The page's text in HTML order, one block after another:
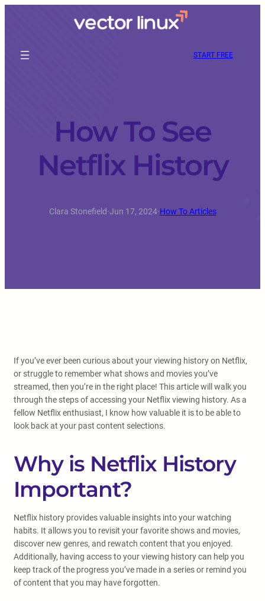
START FREE
How To See
Netflix History
Clara Stonefield·Jun 17, 2024·How To Articles
If you’ve ever been curious about your viewing history on Netflix,
or struggle to remember what shows and movies you’ve
streamed, then you’re in the right place! This article will walk you
through the steps of accessing your Netflix viewing history. As a
fellow Netflix enthusiast, I know how valuable it is to be able to
look back at your past content selections.
Why is Netflix History
Important?
Netflix history provides valuable insights into your watching
habits. It allows you to revisit your favorite shows and movies,
discover new genres, and rewatch content that you enjoyed.
Additionally, having access to your viewing history can help you
keep track of the progress you’ve made in a series or remind you
of content that you may have forgotten.